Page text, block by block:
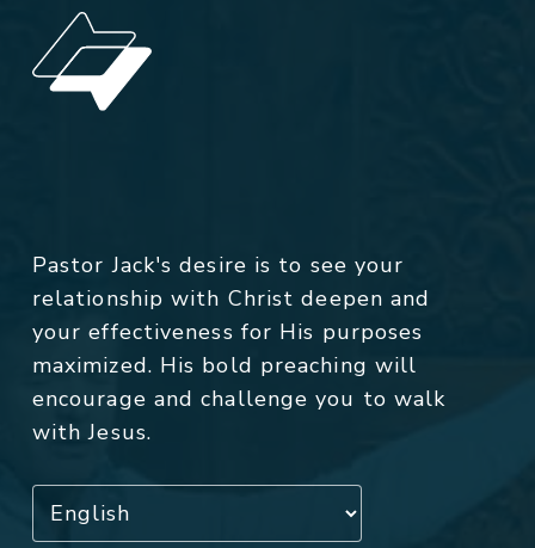
Pastor Jack's desire is to see your
relationship with Christ deepen and
your effectiveness for His purposes
maximized. His bold preaching will
encourage and challenge you to walk
with Jesus.